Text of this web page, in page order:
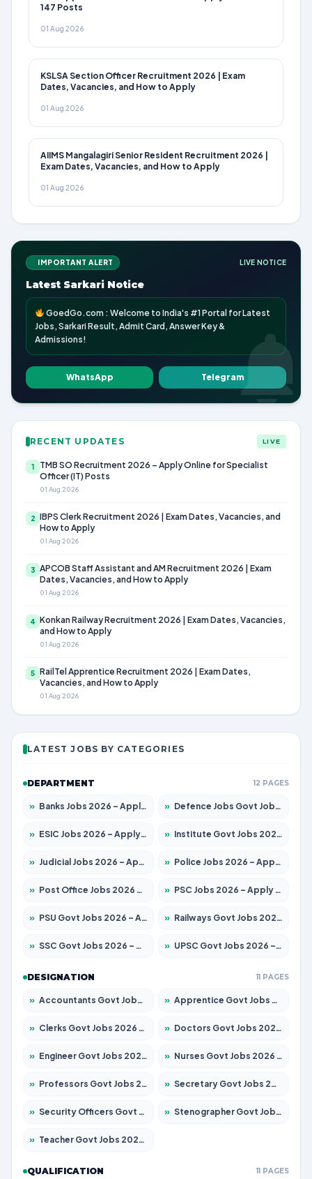
147 Posts
01 Aug 2026
KSLSA Section Officer Recruitment 2026 | Exam
Dates, Vacancies, and How to Apply
01 Aug 2026
AIIMS Mangalagiri Senior Resident Recruitment 2026 |
Exam Dates, Vacancies, and How to Apply
01 Aug 2026
IMPORTANT ALERT LIVE NOTICE
Latest Sarkari Notice
GoedGo.com : Welcome to India's #1 Portal for Latest
Jobs, Sarkari Result, Admit Card, Answer Key &
Admissions!
WhatsApp Telegram
RECENT UPDATES LIVE
1
TMB SO Recruitment 2026 – Apply Online for Specialist
Officer (IT) Posts
01 Aug 2026
2 IBPS Clerk Recruitment 2026 | Exam Dates, Vacancies, and
How to Apply
01 Aug 2026
3 APCOB Staff Assistant and AM Recruitment 2026 | Exam
Dates, Vacancies, and How to Apply
01 Aug 2026
4 Konkan Railway Recruitment 2026 | Exam Dates, Vacancies,
and How to Apply
01 Aug 2026
5 RailTel Apprentice Recruitment 2026 | Exam Dates,
Vacancies, and How to Apply
01 Aug 2026
LATEST JOBS BY CATEGORIES
DEPARTMENT 12 PAGES
» Banks Jobs 2026 – Apply for 14301 Posts » Defence Jobs Govt Jobs 2026 – Apply for 4651 Posts
» ESIC Jobs 2026 – Apply for 216 Posts » Institute Govt Jobs 2026 – Apply for 5406 Posts
» Judicial Jobs 2026 – Apply for 1071 Posts » Police Jobs 2026 – Apply for 8326 Posts
» Post Office Jobs 2026 – Apply Online » PSC Jobs 2026 – Apply for 3079 Posts
» PSU Govt Jobs 2026 – Apply for 11098 Posts » Railways Govt Jobs 2026 – Apply for 13534 Posts
» SSC Govt Jobs 2026 – Apply for 14312 Posts » UPSC Govt Jobs 2026 – Apply for 868 Posts
DESIGNATION 11 PAGES
» Accountants Govt Jobs 2026 – Apply for 2504 Posts » Apprentice Govt Jobs 2026 – Apply for 15197 Posts
» Clerks Govt Jobs 2026 – Apply for 12251 Posts » Doctors Govt Jobs 2026 – Apply for 575 Posts
» Engineer Govt Jobs 2026 – Apply for 9967 Posts » Nurses Govt Jobs 2026 – Apply for 3109 Posts
» Professors Govt Jobs 2026 – Apply for 1315 Posts » Secretary Govt Jobs 2026 – Apply for 106 Posts
» Security Officers Govt Jobs 2026 – Apply for 14 Posts » Stenographer Govt Jobs 2026 – Apply for 777 Posts
» Teacher Govt Jobs 2026 – Apply for 13429 Posts
QUALIFICATION 11 PAGES